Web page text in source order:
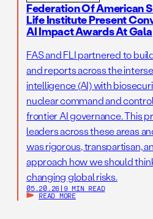
Federation Of American
Life Institute Present
AI Impact Awards At Gala
FAS and FLI partnered to
and reports across the
intelligence (AI) with
nuclear command and
frontier AI governance. This
leaders across these areas
was rigorous, transpartisan,
approach how we should
changing global risks.
05.20.26 | 9 MIN READ
READ MORE